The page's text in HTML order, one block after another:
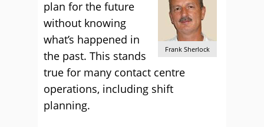
Frank Sherlock
plan for the future
without knowing
what’s happened in
the past. This stands
true for many contact centre
operations, including shift
planning.